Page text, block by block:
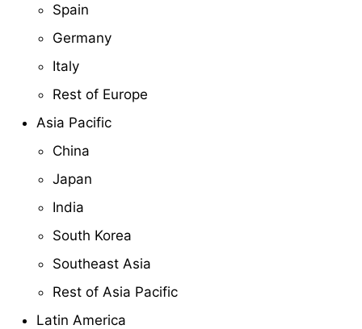
Spain
Germany
Italy
Rest of Europe
Asia Pacific
China
Japan
India
South Korea
Southeast Asia
Rest of Asia Pacific
Latin America